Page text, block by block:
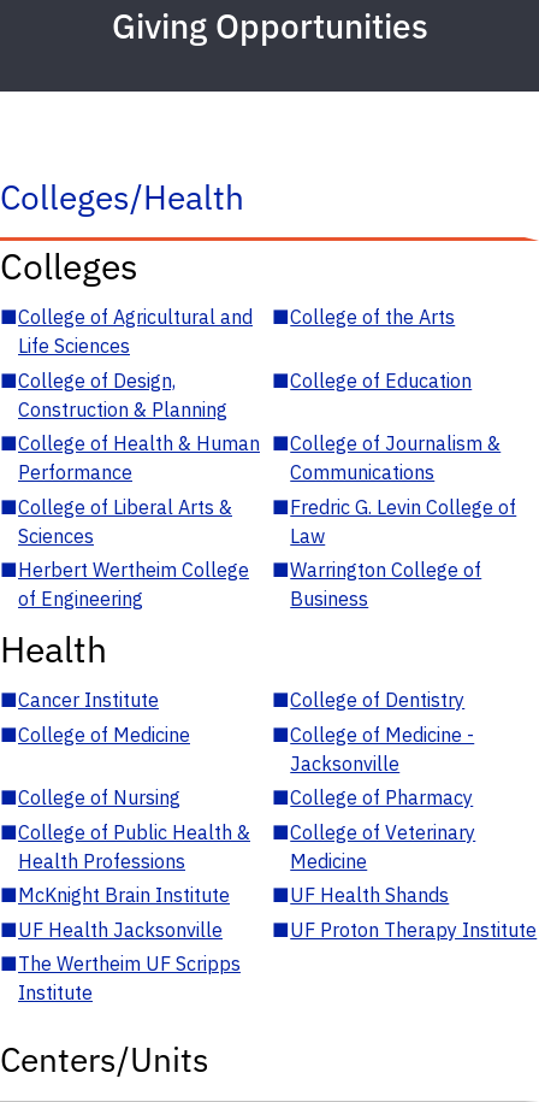
Giving Opportunities
Colleges/Health
Colleges
■College of Agricultural and
Life Sciences
■College of the Arts
■College of Design,
Construction & Planning
■College of Education
■College of Health & Human
Performance
■College of Journalism &
Communications
■College of Liberal Arts &
Sciences
■Fredric G. Levin College of
Law
■Herbert Wertheim College
of Engineering
■Warrington College of
Business
Health
■Cancer Institute ■College of Dentistry
■College of Medicine ■College of Medicine -
Jacksonville
■College of Nursing ■College of Pharmacy
■College of Public Health &
Health Professions
■College of Veterinary
Medicine
■McKnight Brain Institute ■UF Health Shands
■UF Health Jacksonville ■UF Proton Therapy Institute
■The Wertheim UF Scripps
Institute
Centers/Units